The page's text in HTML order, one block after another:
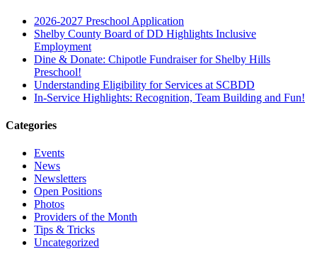
2026-2027 Preschool Application
Shelby County Board of DD Highlights Inclusive
Employment
Dine & Donate: Chipotle Fundraiser for Shelby Hills
Preschool!
Understanding Eligibility for Services at SCBDD
In-Service Highlights: Recognition, Team Building and Fun!
Categories
Events
News
Newsletters
Open Positions
Photos
Providers of the Month
Tips & Tricks
Uncategorized